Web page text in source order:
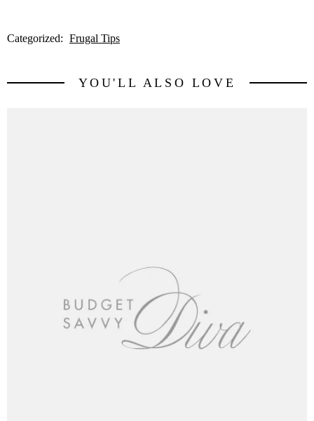
Categorized: Frugal Tips
YOU'LL ALSO LOVE